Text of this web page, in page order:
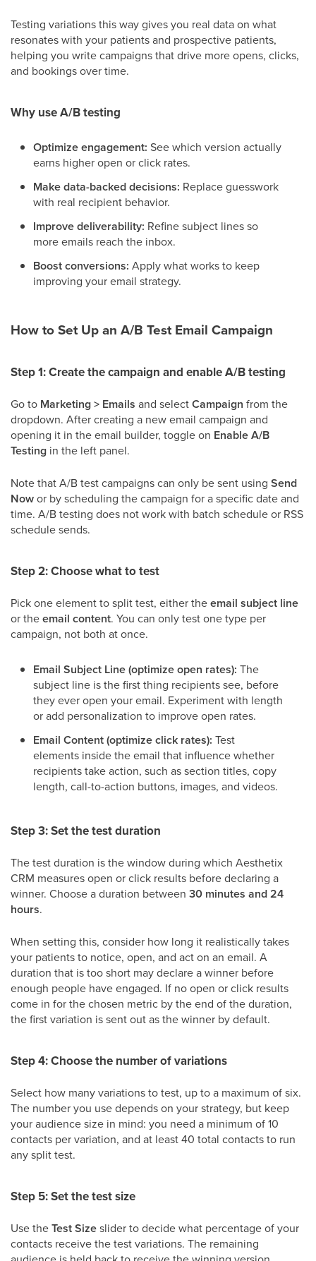
Testing variations this way gives you real data on what
resonates with your patients and prospective patients,
helping you write campaigns that drive more opens, clicks,
and bookings over time.
Why use A/B testing
Optimize engagement: See which version actually
earns higher open or click rates.
Make data-backed decisions: Replace guesswork
with real recipient behavior.
Improve deliverability: Refine subject lines so
more emails reach the inbox.
Boost conversions: Apply what works to keep
improving your email strategy.
How to Set Up an A/B Test Email Campaign
Step 1: Create the campaign and enable A/B testing
Go to Marketing > Emails and selectCampaign from the
dropdown. After creating a new email campaign and
opening it in the email builder, toggle on Enable A/B
Testing in the left panel.
Note that A/B test campaigns can only be sent using Send
Nowor by scheduling the campaign for a specific date and
time. A/B testing does not work with batch schedule or RSS
schedule sends.
Step 2: Choose what to test
Pick one element to split test, either theemail subject line
or theemail content. You can only test one type per
campaign, not both at once.
Email Subject Line (optimize open rates): The
subject line is the first thing recipients see, before
they ever open your email. Experiment with length
or add personalization to improve open rates.
Email Content (optimize click rates): Test
elements inside the email that influence whether
recipients take action, such as section titles, copy
length, call-to-action buttons, images, and videos.
Step 3: Set the test duration
The test duration is the window during which Aesthetix
CRM measures open or click results before declaring a
winner. Choose a duration between 30 minutes and 24
hours.
When setting this, consider how long it realistically takes
your patients to notice, open, and act on an email. A
duration that is too short may declare a winner before
enough people have engaged. If no open or click results
come in for the chosen metric by the end of the duration,
the first variation is sent out as the winner by default.
Step 4: Choose the number of variations
Select how many variations to test, up to a maximum of six.
The number you use depends on your strategy, but keep
your audience size in mind: you need a minimum of 10
contacts per variation, and at least 40 total contacts to run
any split test.
Step 5: Set the test size
Use theTest Sizeslider to decide what percentage of your
contacts receive the test variations. The remaining